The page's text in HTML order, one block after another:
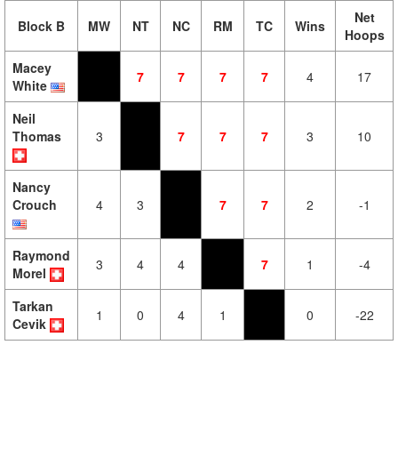
Block B MW NT NC RM TC Wins
Net
Hoops
Macey
White
7 7 7 7 4 17
Neil
Thomas
3 7 7 7 3 10
Nancy
Crouch
4 3 7 7 2 -1
Raymond
Morel
3 4 4 7 1 -4
Tarkan
Cevik
1 0 4 1 0 -22